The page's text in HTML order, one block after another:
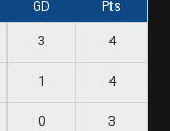
GD Pts
3 4
1 4
0 3